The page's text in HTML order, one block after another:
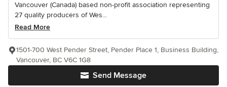
Vancouver (Canada) based non-profit association representing
27 quality producers of Wes...
Read More
Send Message
1501-700 West Pender Street, Pender Place 1, Business Building,
Vancouver, BC V6C 1G8